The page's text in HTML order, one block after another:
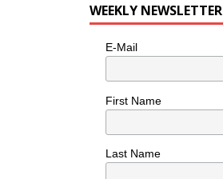
WEEKLY NEWSLETTER
E-Mail
First Name
Last Name